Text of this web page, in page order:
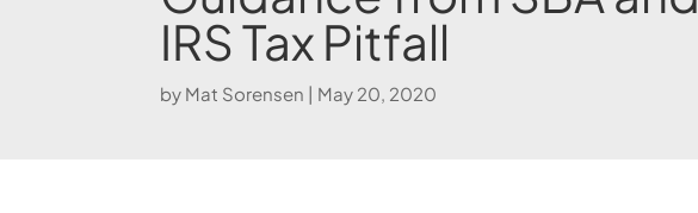
IRS Tax Pitfall
by Mat Sorensen | May 20, 2020